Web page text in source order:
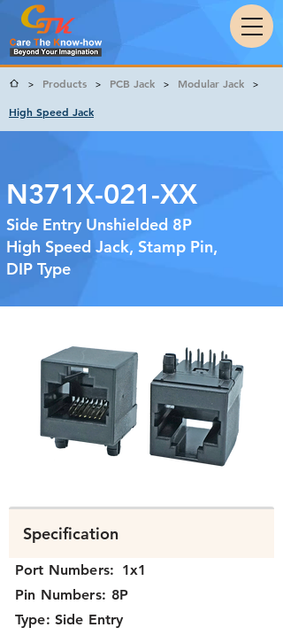
> Products > PCB Jack > Modular Jack >
High Speed Jack
N371X-021-XX
Side Entry Unshielded 8P
High Speed Jack, Stamp Pin,
DIP Type
N371X-021.png
Specification
Port Numbers: 1x1
Pin Numbers: 8P
Type: Side Entry